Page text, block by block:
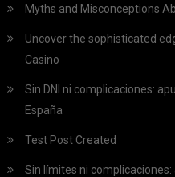
Myths and Misconceptions
Uncover the sophisticated
Casino
Sin DNI ni complicaciones:
España
Test Post Created
Sin límites ni